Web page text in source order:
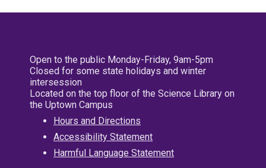
Open to the public Monday-Friday, 9am-5pm
Closed for some state holidays and winter
intersession
Located on the top floor of the Science Library on
the Uptown Campus
Hours and Directions
Accessibility Statement
Harmful Language Statement